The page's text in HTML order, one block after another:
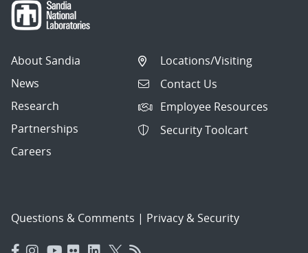
About Sandia
News
Research
Partnerships
Careers
Locations/Visiting
Contact Us
Employee Resources
Security Toolcart
Questions & Comments | Privacy & Security